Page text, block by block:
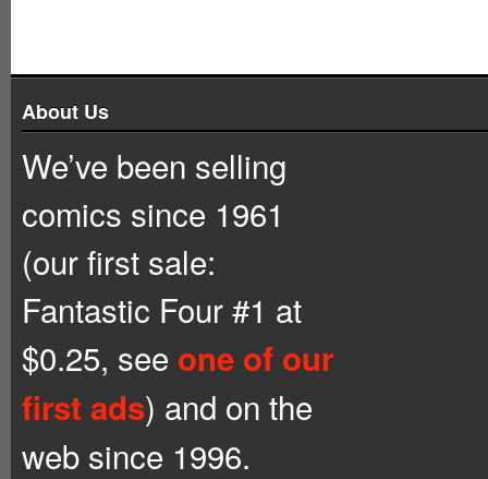
About Us
We’ve been selling
comics since 1961
(our first sale:
Fantastic Four #1 at
$0.25, see one of our
first ads) and on the
web since 1996.